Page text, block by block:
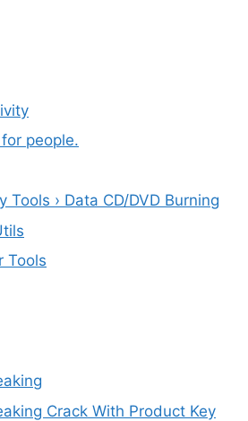
people.
Tools › Data CD/DVD Burning
Tools
Crack With Product Key